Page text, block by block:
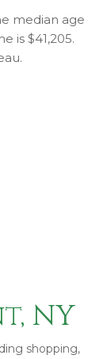
median age
is $41,205.
NY
shopping,